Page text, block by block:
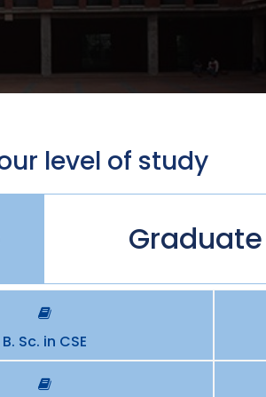
level of study
Graduate
B. Sc. in CSE